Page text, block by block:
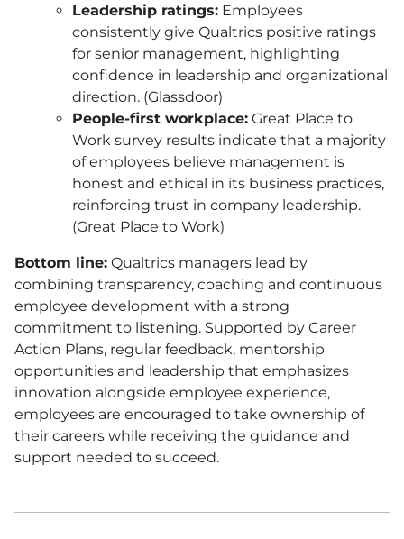
Leadership ratings: Employees
consistently give Qualtrics positive ratings
for senior management, highlighting
confidence in leadership and organizational
direction. (Glassdoor)
People-first workplace: Great Place to
Work survey results indicate that a majority
of employees believe management is
honest and ethical in its business practices,
reinforcing trust in company leadership.
(Great Place to Work)
Bottom line: Qualtrics managers lead by
combining transparency, coaching and continuous
employee development with a strong
commitment to listening. Supported by Career
Action Plans, regular feedback, mentorship
opportunities and leadership that emphasizes
innovation alongside employee experience,
employees are encouraged to take ownership of
their careers while receiving the guidance and
support needed to succeed.